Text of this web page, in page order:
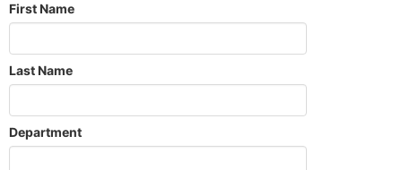
First Name
Last Name
Department